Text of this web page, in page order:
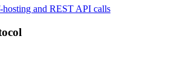
and REST API calls